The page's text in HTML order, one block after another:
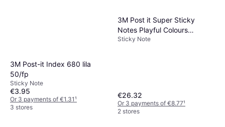
3M Post-it Index 680 lila
50/fp
Sticky Note
€3.95
Or 3 payments of €1.31¹
3 stores
3M Post it Super Sticky
Notes Playful Colours
76x127mm 90 Sheets Pack
Sticky Note
€26.32
Or 3 payments of €8.77¹
2 stores